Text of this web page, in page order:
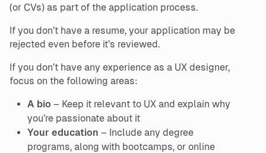
(or CVs) as part of the application process.
If you don’t have a resume, your application may be
rejected even before it’s reviewed.
If you don’t have any experience as a UX designer,
focus on the following areas:
A bio – Keep it relevant to UX and explain why
you’re passionate about it
Your education – Include any degree
programs, along with bootcamps, or online